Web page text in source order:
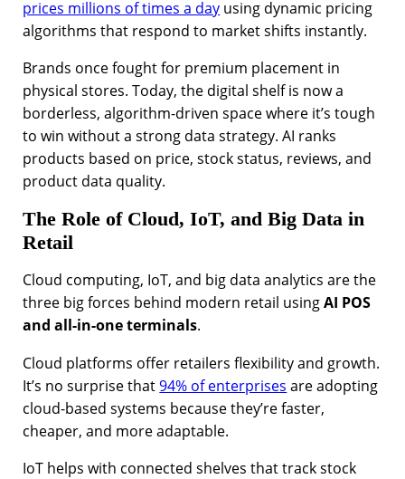
prices millions of times a day using dynamic pricing
algorithms that respond to market shifts instantly.
Brands once fought for premium placement in
physical stores. Today, the digital shelf is now a
borderless, algorithm-driven space where it’s tough
to win without a strong data strategy. AI ranks
products based on price, stock status, reviews, and
product data quality.
The Role of Cloud, IoT, and Big Data in
Retail
Cloud computing, IoT, and big data analytics are the
three big forces behind modern retail usingAI POS
and all-in-one terminals.
Cloud platforms offer retailers flexibility and growth.
It’s no surprise that94% of enterprises are adopting
cloud-based systems because they’re faster,
cheaper, and more adaptable.
IoT helps with connected shelves that track stock